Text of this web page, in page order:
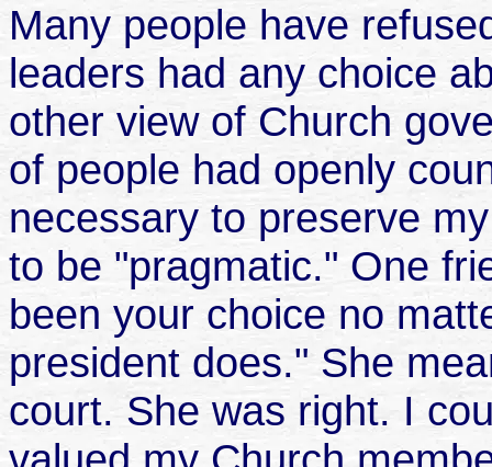
Many people have
leaders had any choice
other view of Church
of people had openly
necessary to preserve
to be "pragmatic." One
been your choice no
president does." She
court. She was right. I